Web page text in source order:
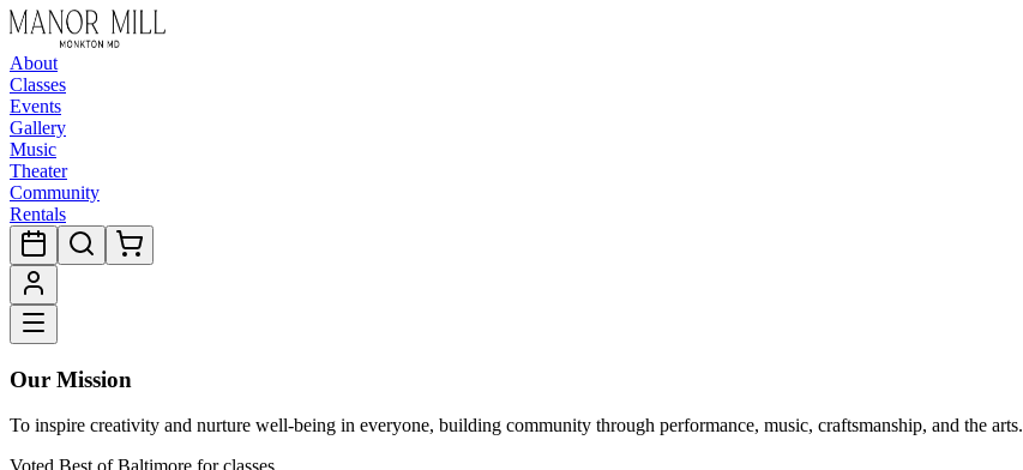
About
Classes
Events
Gallery
Music
Theater
Community
Rentals
Our Mission
To inspire creativity and nurture well-being in everyone, building community through performance, music, craftsmanship, and the arts.